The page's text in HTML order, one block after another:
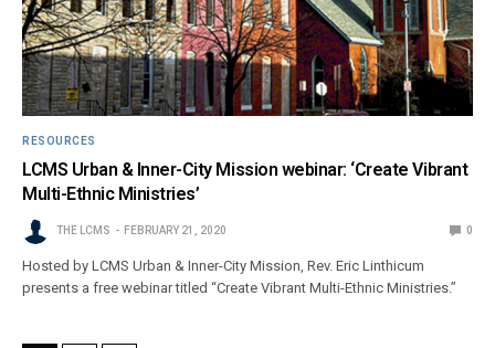
RESOURCES
LCMS Urban & Inner-City Mission webinar: ‘Create Vibrant
Multi-Ethnic Ministries’
THE LCMS FEBRUARY 21, 2020 0
Hosted by LCMS Urban & Inner-City Mission, Rev. Eric Linthicum
presents a free webinar titled “Create Vibrant Multi-Ethnic Ministries.”